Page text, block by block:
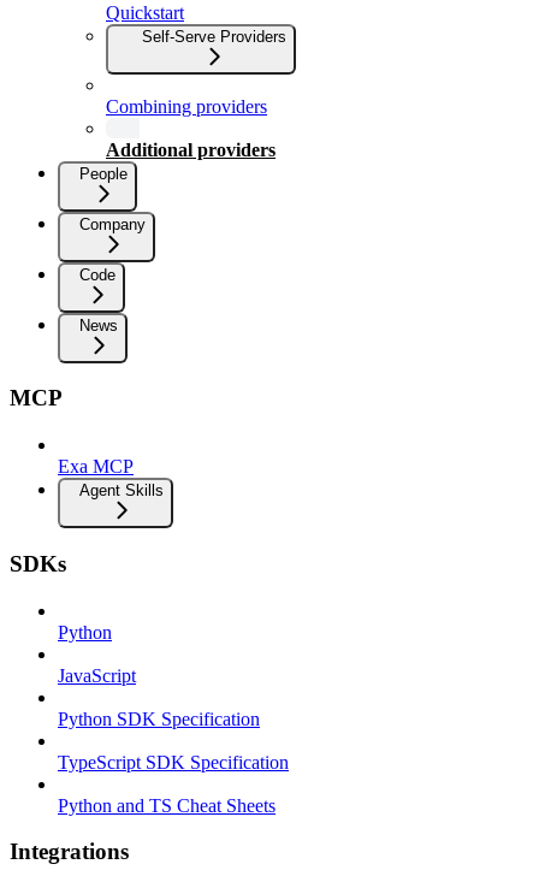
Quickstart
Self-Serve Providers
Combining providers
Additional providers
People
Company
Code
News
MCP
Exa MCP
Agent Skills
SDKs
Python
JavaScript
Python SDK Specification
TypeScript SDK Specification
Python and TS Cheat Sheets
Integrations